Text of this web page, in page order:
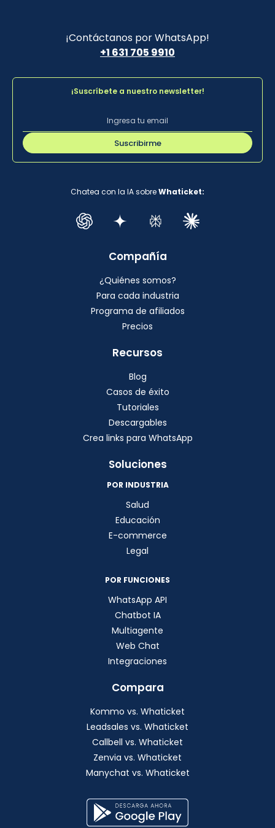
¡Contáctanos por WhatsApp!
+1 631 705 9910
¡Suscríbete a nuestro newsletter!
Suscribirme
Chatea con la IA sobreWhaticket:
Compañía
¿Quiénes somos?
Para cada industria
Programa de afiliados
Precios
Recursos
Blog
Casos de éxito
Tutoriales
Descargables
Crea links para WhatsApp
Soluciones
POR INDUSTRIA
Salud
Educación
E-commerce
Legal
POR FUNCIONES
WhatsApp API
Chatbot IA
Multiagente
Web Chat
Integraciones
Compara
Kommo vs. Whaticket
Leadsales vs. Whaticket
Callbell vs. Whaticket
Zenvia vs. Whaticket
Manychat vs. Whaticket